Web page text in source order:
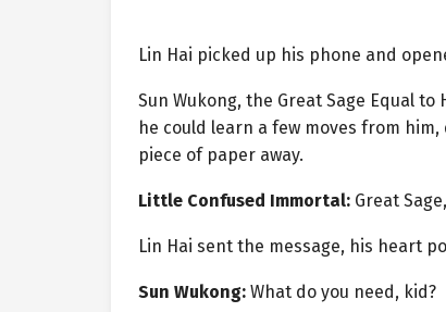
Lin Hai picked up his phone and
Sun Wukong, the Great Sage Equal
he could learn a few moves from
piece of paper away.
Little Confused Immortal: Great
Lin Hai sent the message, his heart
Sun Wukong: What do you need, kid?